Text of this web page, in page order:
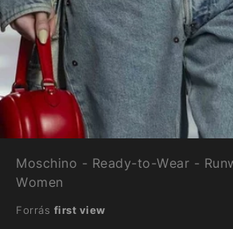
Moschino - Ready-to-Wear -
Women
Forrás first view